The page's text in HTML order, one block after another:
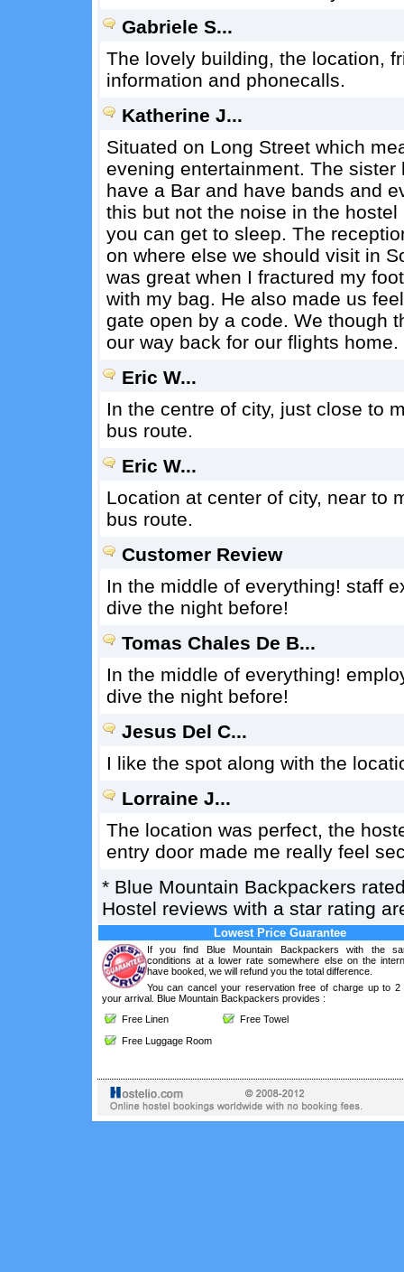
Gabriele S...
The lovely building, the location,
information and phonecalls.
Katherine J...
Situated on Long Street which
evening entertainment. The
have a Bar and have bands and
this but not the noise in the
you can get to sleep. The
on where else we should visit in
was great when I fractured my
with my bag. He also made us
gate open by a code. We though
our way back for our flights home.
Eric W...
In the centre of city, just close to
bus route.
Eric W...
Location at center of city, near to
bus route.
Customer Review
In the middle of everything! staff
dive the night before!
Tomas Chales De B...
In the middle of everything!
dive the night before!
Jesus Del C...
I like the spot along with the
Lorraine J...
The location was perfect, the
entry door made me really feel
* Blue Mountain Backpackers
Hostel reviews with a star rating
Lowest Price Guarantee
If you find Blue Mountain Backpackers with the
conditions at a lower rate somewhere else on the
have booked, we will refund you the total difference.
You can cancel your reservation free of charge up to 2
your arrival. Blue Mountain Backpackers provides :
Free Linen
Free Towel
Free Luggage Room